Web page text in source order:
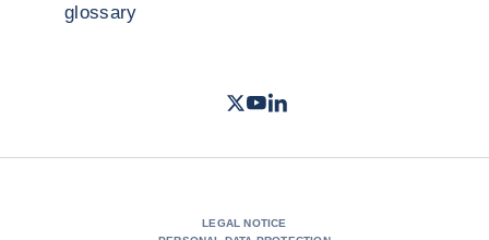
glossary
Twitter- Coface
Youtube
LinkedIn
LEGAL NOTICE